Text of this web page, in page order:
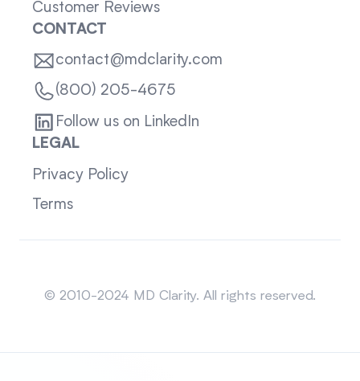
Customer Reviews
CONTACT
contact@mdclarity.com
(800) 205-4675
Follow us on LinkedIn
LEGAL
Privacy Policy
Terms
© 2010-2024 MD Clarity. All rights reserved.